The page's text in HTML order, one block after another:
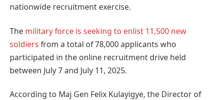
nationwide recruitment exercise.
The military force is seeking to enlist 11,500 new
soldiers from a total of 78,000 applicants who
participated in the online recruitment drive held
between July 7 and July 11, 2025.
According to Maj Gen Felix Kulayigye, the Director of